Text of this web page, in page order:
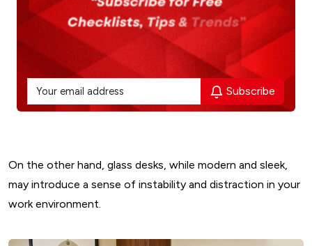
Subscribe
On the other hand, glass desks, while modern and sleek,
may introduce a sense of instability and distraction in your
work environment.